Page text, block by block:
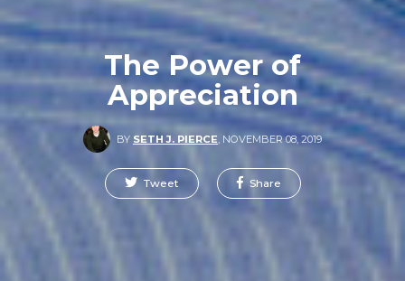
The Power of
Appreciation
BY SETH J. PIERCE, NOVEMBER 08, 2019
Tweet Share